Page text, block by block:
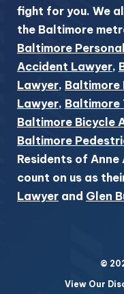
fight for you. We
the Baltimore
Baltimore
Accident Lawyer,
Lawyer, Baltimore
Lawyer, Baltimore
Baltimore Bicycle
Baltimore
Residents of
count on us as
Lawyer and Glen
©
View Our